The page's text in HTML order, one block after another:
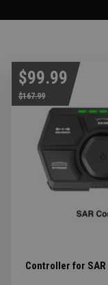
$99.99
$167.99
Controller for SAR